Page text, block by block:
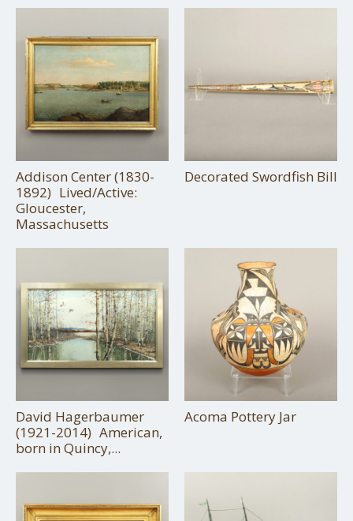
Addison Center (1830-
1892) Lived/Active:
Gloucester,
Massachusetts
Decorated Swordfish Bill
David Hagerbaumer
(1921-2014) American,
born in Quincy,...
Acoma Pottery Jar